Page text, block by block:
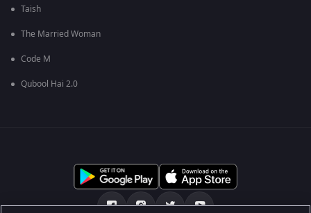
Taish
The Married Woman
Code M
Qubool Hai 2.0